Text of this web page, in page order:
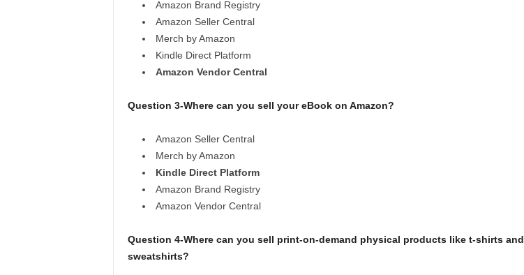
Amazon Brand Registry
Amazon Seller Central
Merch by Amazon
Kindle Direct Platform
Amazon Vendor Central
Question 3-Where can you sell your eBook on Amazon?
Amazon Seller Central
Merch by Amazon
Kindle Direct Platform
Amazon Brand Registry
Amazon Vendor Central
Question 4-Where can you sell print-on-demand physical products like t-shirts and
sweatshirts?